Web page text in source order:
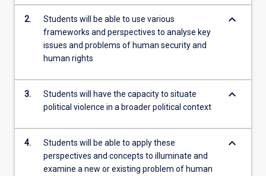
more
More
button
below.
2.
Students will be able to use various
frameworks and perspectives to analyse key
issues and problems of human security and
human rights
keyboard_arrow_down
3.
Students will have the capacity to situate
political violence in a broader political context
keyboard_arrow_down
4.
Students will be able to apply these
perspectives and concepts to illuminate and
examine a new or existing problem of human
keyboard_arrow_down